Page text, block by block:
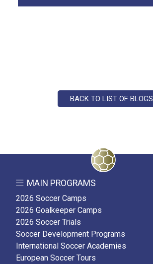
BACK TO LIST OF BLOGS
MAIN PROGRAMS
2026 Soccer Camps
2026 Goalkeeper Camps
2026 Soccer Trials
Soccer Development Programs
International Soccer Academies
European Soccer Tours